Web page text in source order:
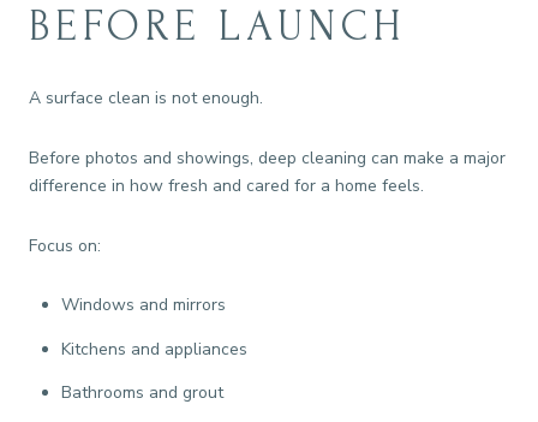
BEFORE LAUNCH
A surface clean is not enough.
Before photos and showings, deep cleaning can make a major
difference in how fresh and cared for a home feels.
Focus on:
Windows and mirrors
Kitchens and appliances
Bathrooms and grout